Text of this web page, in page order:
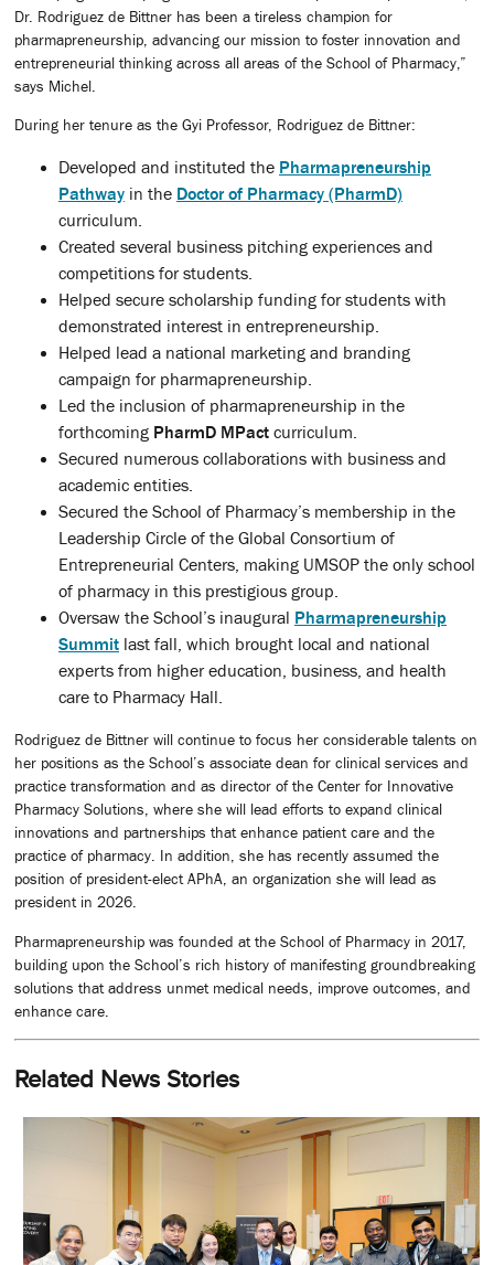
Dr. Rodriguez de Bittner has been a tireless champion for
pharmapreneurship, advancing our mission to foster innovation and
entrepreneurial thinking across all areas of the School of Pharmacy,”
says Michel.
During her tenure as the Gyi Professor, Rodriguez de Bittner:
Developed and instituted the Pharmapreneurship
Pathway in the Doctor of Pharmacy (PharmD)
curriculum.
Created several business pitching experiences and
competitions for students.
Helped secure scholarship funding for students with
demonstrated interest in entrepreneurship.
Helped lead a national marketing and branding
campaign for pharmapreneurship.
Led the inclusion of pharmapreneurship in the
forthcoming PharmD MPact curriculum.
Secured numerous collaborations with business and
academic entities.
Secured the School of Pharmacy’s membership in the
Leadership Circle of the Global Consortium of
Entrepreneurial Centers, making UMSOP the only school
of pharmacy in this prestigious group.
Oversaw the School’s inaugural
Pharmapreneurship
Summit last fall, which brought local and national
experts from higher education, business, and health
care to Pharmacy Hall.
Rodriguez de Bittner will continue to focus her considerable talents on
her positions as the School’s associate dean for clinical services and
practice transformation and as director of the Center for Innovative
Pharmacy Solutions, where she will lead efforts to expand clinical
innovations and partnerships that enhance patient care and the
practice of pharmacy. In addition, she has recently assumed the
position of president-elect APhA, an organization she will lead as
president in 2026.
Pharmapreneurship was founded at the School of Pharmacy in 2017,
building upon the School’s rich history of manifesting groundbreaking
solutions that address unmet medical needs, improve outcomes, and
enhance care.
Related News Stories